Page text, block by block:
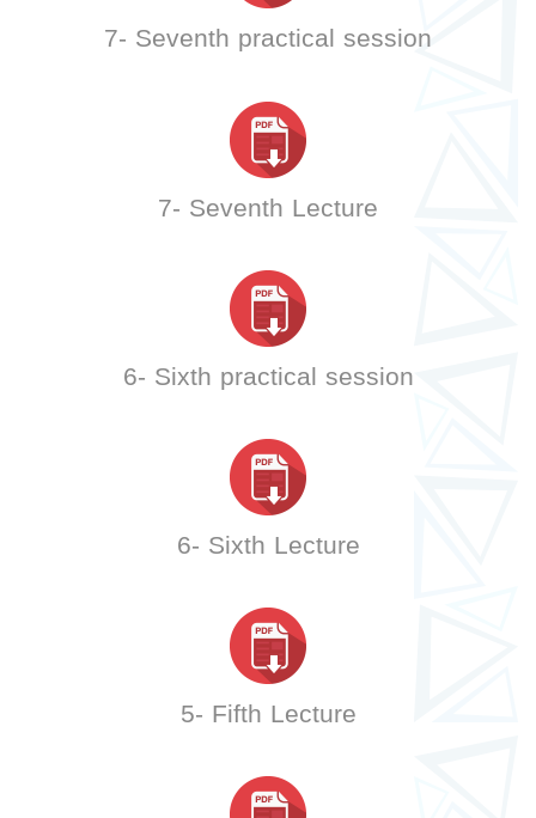
7- Seventh practical session
7- Seventh Lecture
6- Sixth practical session
6- Sixth Lecture
5- Fifth Lecture